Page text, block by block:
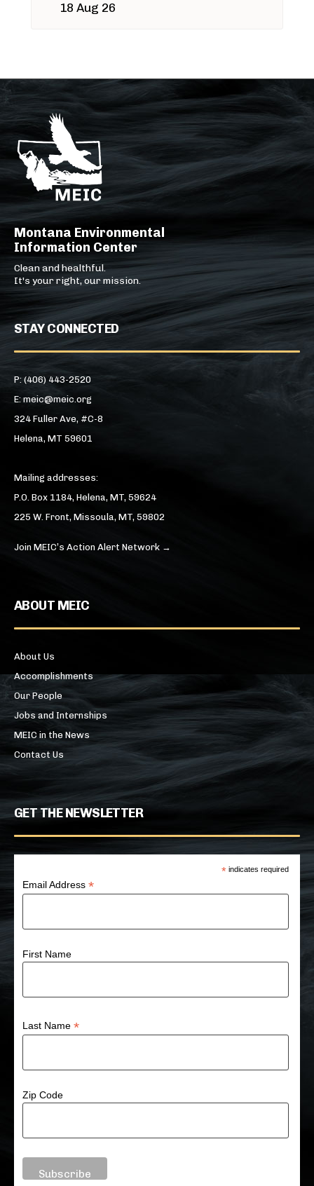
18 Aug 26
Montana Environmental
Information Center
Clean and healthful.
It's your right, our mission.
STAY CONNECTED
P: (406) 443-2520
E: meic@meic.org
324 Fuller Ave, #C-8
Helena, MT 59601
Mailing addresses:
P.O. Box 1184, Helena, MT, 59624
225 W. Front, Missoula, MT, 59802
Join MEIC’s Action Alert Network →
ABOUT MEIC
About Us
Accomplishments
Our People
Jobs and Internships
MEIC in the News
Contact Us
GET THE NEWSLETTER
* indicates required
Email Address*
First Name
Last Name*
Zip Code